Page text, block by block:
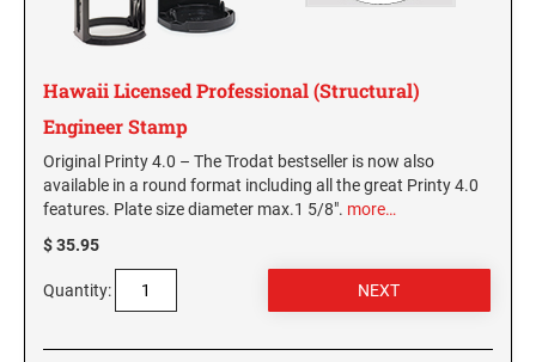
WYOMING SPECIALTY STAMPS
Hawaii Licensed Professional (Structural)
Engineer Stamp
Original Printy 4.0 – The Trodat bestseller is now also
available in a round format including all the great Printy 4.0
features. Plate size diameter max.1 5/8". more…
$ 35.95
Quantity: